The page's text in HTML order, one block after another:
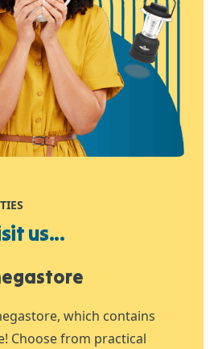
us...
which contains
Choose from practical